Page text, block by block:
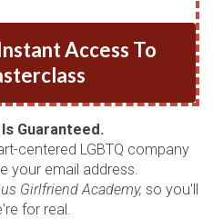
Access To
Guaranteed.
centered LGBTQ company
your email address.
Girlfriend Academy, so you'll
for real.